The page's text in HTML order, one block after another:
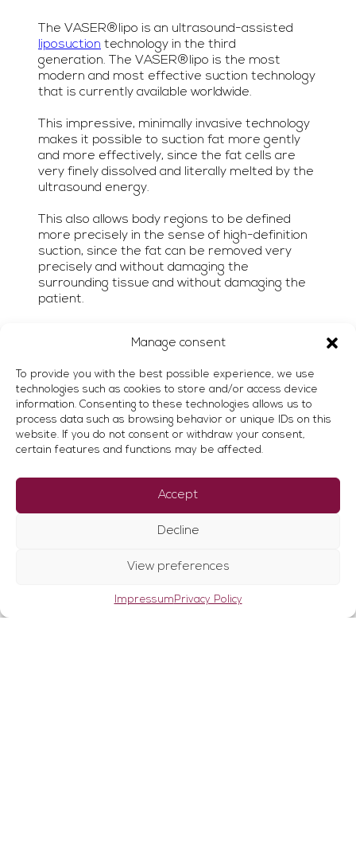
Manage consent
To provide you with the best possible experience, we use
technologies such as cookies to store and/or access device
information. Consenting to these technologies allows us to
process data such as browsing behavior or unique IDs on this
website. If you do not consent or withdraw your consent,
certain features and functions may be affected.
Accept
Decline
View preferences
Impressum Privacy Policy
The VASER®lipo is an ultrasound-assisted
liposuction technology in the third
generation. The VASER®lipo is the most
modern and most effective suction technology
that is currently available worldwide.
This impressive, minimally invasive technology
makes it possible to suction fat more gently
and more effectively, since the fat cells are
very finely dissolved and literally melted by the
ultrasound energy.
This also allows body regions to be defined
more precisely in the sense of high-definition
suction, since the fat can be removed very
precisely and without damaging the
surrounding tissue and without damaging the
patient.
Advantages of
VASER® liposuction
Can be used variably, both for fine contouring
Ultrasound energy gently removes the fat
Minimally invasive procedure